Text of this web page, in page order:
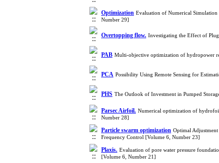
Optimization Evaluation of Numerical Simulation
Number 29]
Overtopping flow. Investigating the Effect of
PAB Multi-objective optimization of hydropower
PCA Possibility Using Remote Sensing for
PHS The Outlook of Investment in Pumped
Parsec Airfoil. Numerical optimization of
Number 28]
Particle swarm optimization Optimal
Frequency Control [Volume 6, Number 23]
Plaxis. Evaluation of pore water pressure
[Volume 6, Number 21]